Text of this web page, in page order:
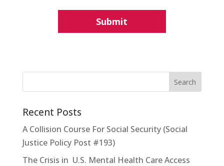
Recent Posts
A Collision Course For Social Security (Social
Justice Policy Post #193)
The Crisis in U.S. Mental Health Care Access